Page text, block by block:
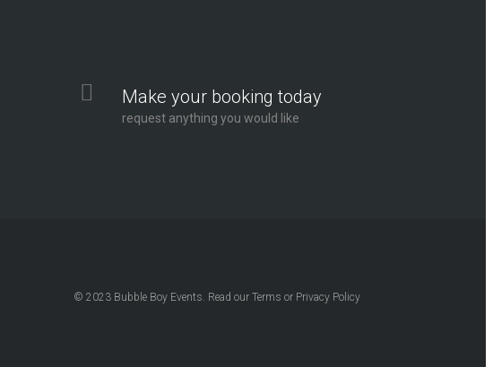
Make your booking today
request anything you would like
© 2023 Bubble Boy Events. Read our Terms or Privacy Policy